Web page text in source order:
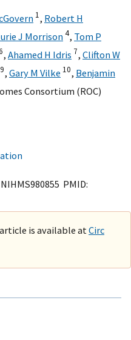
1, Robert H
J Morrison4, Tom P
, Ahamed H Idris 7, Clifton W
9, Gary M Vilke 10, Benjamin
Consortium (ROC)
PMID:
is available at Circ